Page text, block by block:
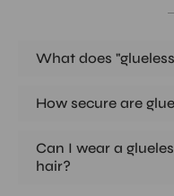
What does
How secure are
Can I wear a
hair?